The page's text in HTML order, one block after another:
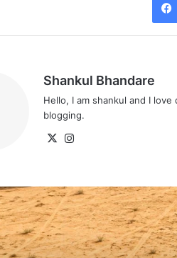
Shankul Bhandare
Hello, I am shankul and I
blogging.
X